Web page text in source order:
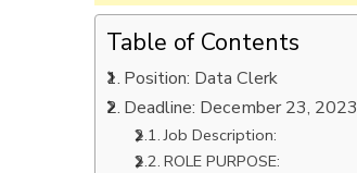
Table of Contents
Position: Data Clerk
Deadline: December 23, 2023
Job Description:
ROLE PURPOSE: